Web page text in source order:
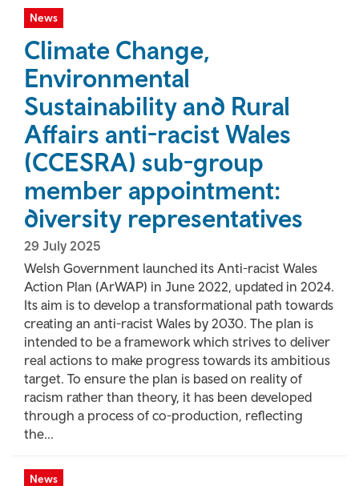
News
Climate Change,
Environmental
Sustainability and Rural
Affairs anti-racist Wales
(CCESRA) sub-group
member appointment:
diversity representatives
29 July 2025
Welsh Government launched its Anti-racist Wales
Action Plan (ArWAP) in June 2022, updated in 2024.
Its aim is to develop a transformational path towards
creating an anti-racist Wales by 2030. The plan is
intended to be a framework which strives to deliver
real actions to make progress towards its ambitious
target. To ensure the plan is based on reality of
racism rather than theory, it has been developed
through a process of co-production, reflecting
the...
News